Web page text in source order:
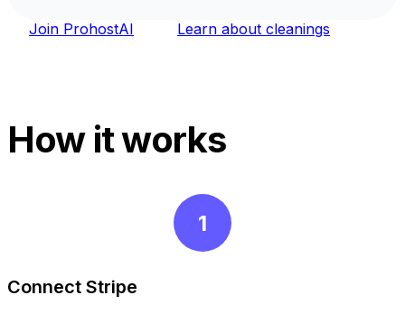
Join ProhostAI Learn about cleanings
How it works
1
Connect Stripe